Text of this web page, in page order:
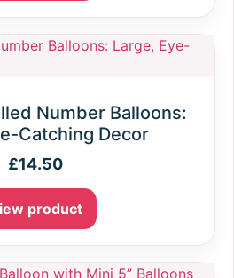
Number Balloons:
Catching Decor
£14.50
product